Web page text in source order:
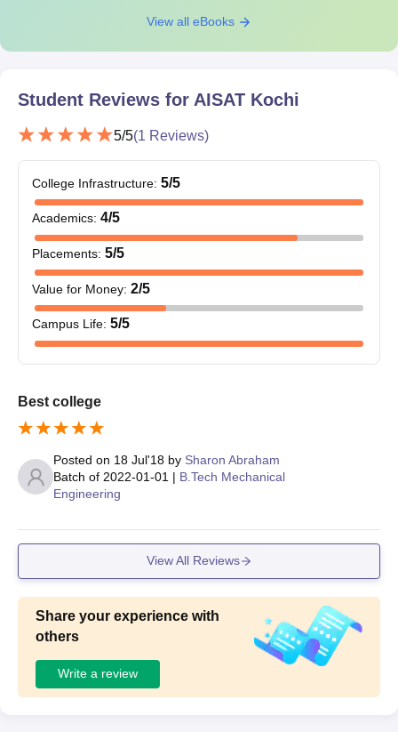
View all eBooks
Student Reviews for AISAT Kochi
5/5(1 Reviews)
College Infrastructure: 5/5
Academics: 4/5
Placements: 5/5
Value for Money: 2/5
Campus Life: 5/5
Best college
Posted on 18 Jul'18 by Sharon Abraham
Batch of 2022-01-01 | B.Tech Mechanical
Engineering
View All Reviews
Share your experience with
others
Write a review